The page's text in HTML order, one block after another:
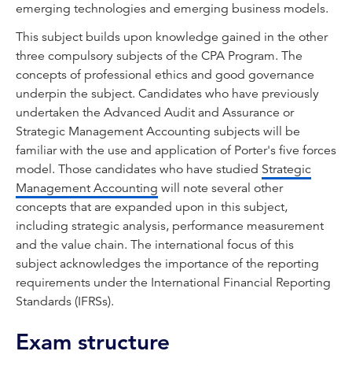
emerging technologies and emerging business models.
This subject builds upon knowledge gained in the other
three compulsory subjects of the CPA Program. The
concepts of professional ethics and good governance
underpin the subject. Candidates who have previously
undertaken the Advanced Audit and Assurance or
Strategic Management Accounting subjects will be
familiar with the use and application of Porter's five forces
model. Those candidates who have studied Strategic
Management Accounting will note several other
concepts that are expanded upon in this subject,
including strategic analysis, performance measurement
and the value chain. The international focus of this
subject acknowledges the importance of the reporting
requirements under the International Financial Reporting
Standards (IFRSs).
Exam structure